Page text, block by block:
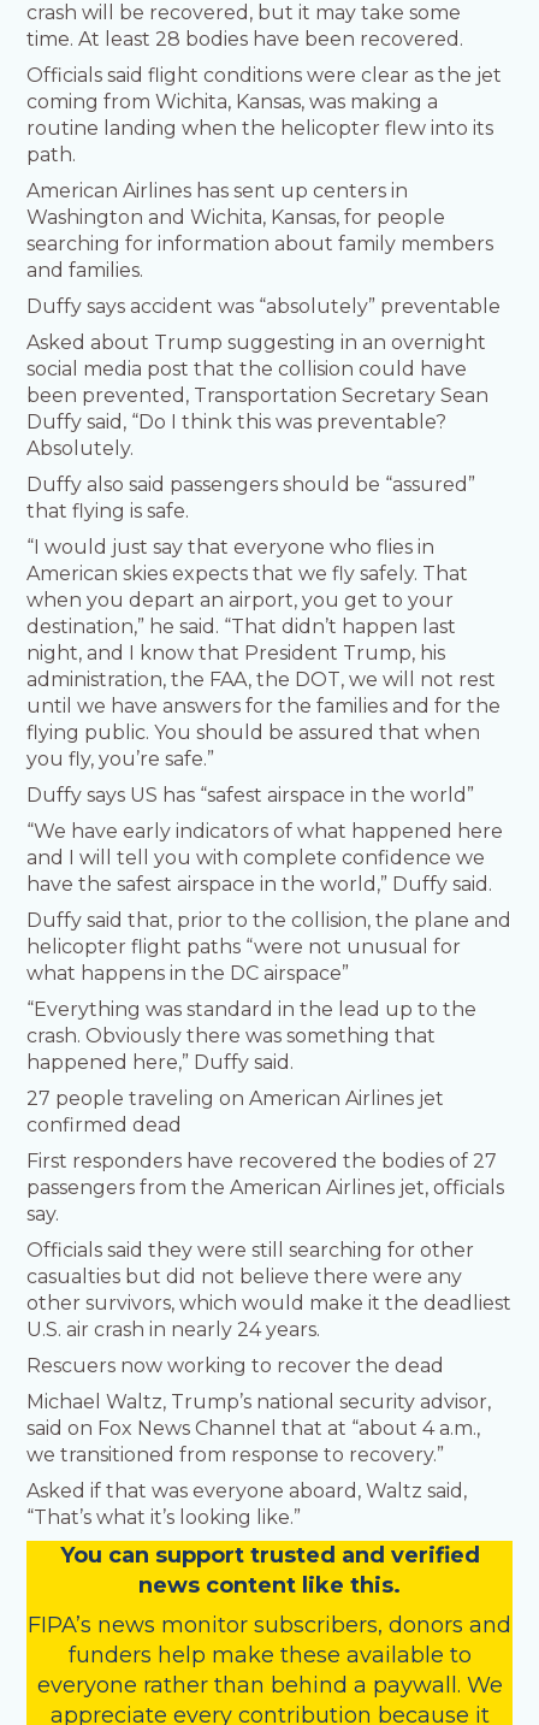
crash will be recovered, but it may take some
time. At least 28 bodies have been recovered.
Officials said flight conditions were clear as the jet
coming from Wichita, Kansas, was making a
routine landing when the helicopter flew into its
path.
American Airlines has sent up centers in
Washington and Wichita, Kansas, for people
searching for information about family members
and families.
Duffy says accident was “absolutely” preventable
Asked about Trump suggesting in an overnight
social media post that the collision could have
been prevented, Transportation Secretary Sean
Duffy said, “Do I think this was preventable?
Absolutely.
Duffy also said passengers should be “assured”
that flying is safe.
“I would just say that everyone who flies in
American skies expects that we fly safely. That
when you depart an airport, you get to your
destination,” he said. “That didn’t happen last
night, and I know that President Trump, his
administration, the FAA, the DOT, we will not rest
until we have answers for the families and for the
flying public. You should be assured that when
you fly, you’re safe.”
Duffy says US has “safest airspace in the world”
“We have early indicators of what happened here
and I will tell you with complete confidence we
have the safest airspace in the world,” Duffy said.
Duffy said that, prior to the collision, the plane and
helicopter flight paths “were not unusual for
what happens in the DC airspace”
“Everything was standard in the lead up to the
crash. Obviously there was something that
happened here,” Duffy said.
27 people traveling on American Airlines jet
confirmed dead
First responders have recovered the bodies of 27
passengers from the American Airlines jet, officials
say.
Officials said they were still searching for other
casualties but did not believe there were any
other survivors, which would make it the deadliest
U.S. air crash in nearly 24 years.
Rescuers now working to recover the dead
Michael Waltz, Trump’s national security advisor,
said on Fox News Channel that at “about 4 a.m.,
we transitioned from response to recovery.”
Asked if that was everyone aboard, Waltz said,
“That’s what it’s looking like.”
You can support trusted and verified
news content like this.
FIPA’s news monitor subscribers, donors and
funders help make these available to
everyone rather than behind a paywall. We
appreciate every contribution because it